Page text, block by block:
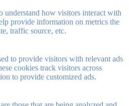
understand how visitors interact with
provide information on metrics the
traffic source, etc.
to provide visitors with relevant ads
cookies track visitors across
to provide customized ads.